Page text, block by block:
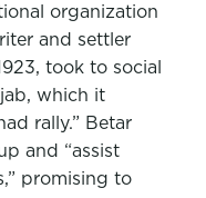
organization
and settler
took to social
which it
rally.” Betar
and “assist
promising to